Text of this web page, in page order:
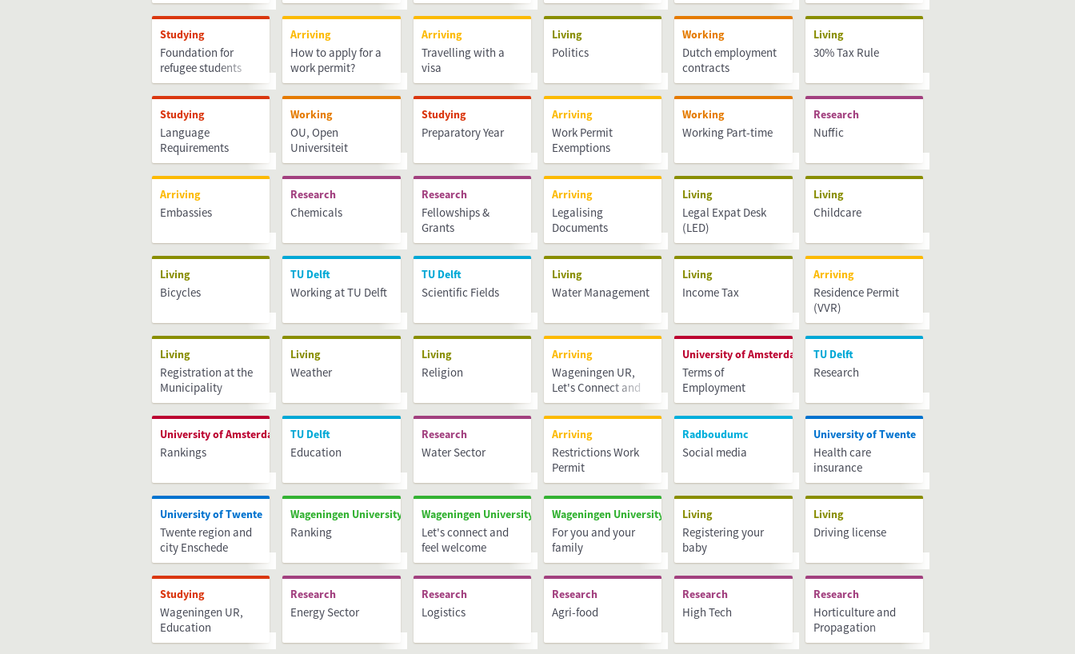
Studying
Foundation for
refugee students
UAF
Arriving
How to apply for a
work permit?
Arriving
Travelling with a
visa
Living
Politics
Working
Dutch employment
contracts
Living
30% Tax Rule
Studying
Language
Requirements
Working
OU, Open
Universiteit
Studying
Preparatory Year
Arriving
Work Permit
Exemptions
Working
Working Part-time
Research
Nuffic
Arriving
Embassies
Research
Chemicals
Research
Fellowships &
Grants
Arriving
Legalising
Documents
Living
Legal Expat Desk
(LED)
Living
Childcare
Living
Bicycles
TU Delft
Working at TU Delft
TU Delft
Scientific Fields
Living
Water Management
Living
Income Tax
Arriving
Residence Permit
(VVR)
Living
Registration at the
Municipality
Administration
(BRP)
Living
Weather
Living
Religion
Arriving
Wageningen UR,
Let's Connect and
Feel Welcome
University of Amsterdam
Terms of
Employment
TU Delft
Research
University of Amsterdam
Rankings
TU Delft
Education
Research
Water Sector
Arriving
Restrictions Work
Permit
Radboudumc
Social media
University of Twente
Health care
insurance
University of Twente
Twente region and
city Enschede
Wageningen University & Research
Ranking
Wageningen University & Research
Let's connect and
feel welcome
Wageningen University & Research
For you and your
family
Living
Registering your
baby
Living
Driving license
Studying
Wageningen UR,
Education
Research
Energy Sector
Research
Logistics
Research
Agri-food
Research
High Tech
Research
Horticulture and
Propagation
Materials